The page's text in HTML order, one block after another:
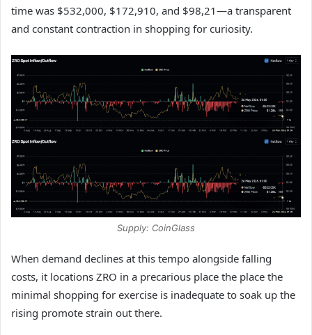
time was $532,000, $172,910, and $98,21—a transparent
and constant contraction in shopping for curiosity.
Supply: CoinGlass
When demand declines at this tempo alongside falling
costs, it locations ZRO in a precarious place the place the
minimal shopping for exercise is inadequate to soak up the
rising promote strain out there.